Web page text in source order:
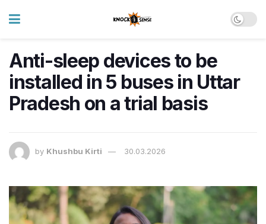
Anti-sleep devices to be
installed in 5 buses in Uttar
Pradesh on a trial basis
by Khushbu Kirti 30.03.2026